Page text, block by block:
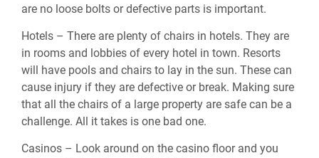
are no loose bolts or defective parts is important.
Hotels – There are plenty of chairs in hotels. They are
in rooms and lobbies of every hotel in town. Resorts
will have pools and chairs to lay in the sun. These can
cause injury if they are defective or break. Making sure
that all the chairs of a large property are safe can be a
challenge. All it takes is one bad one.
Casinos – Look around on the casino floor and you